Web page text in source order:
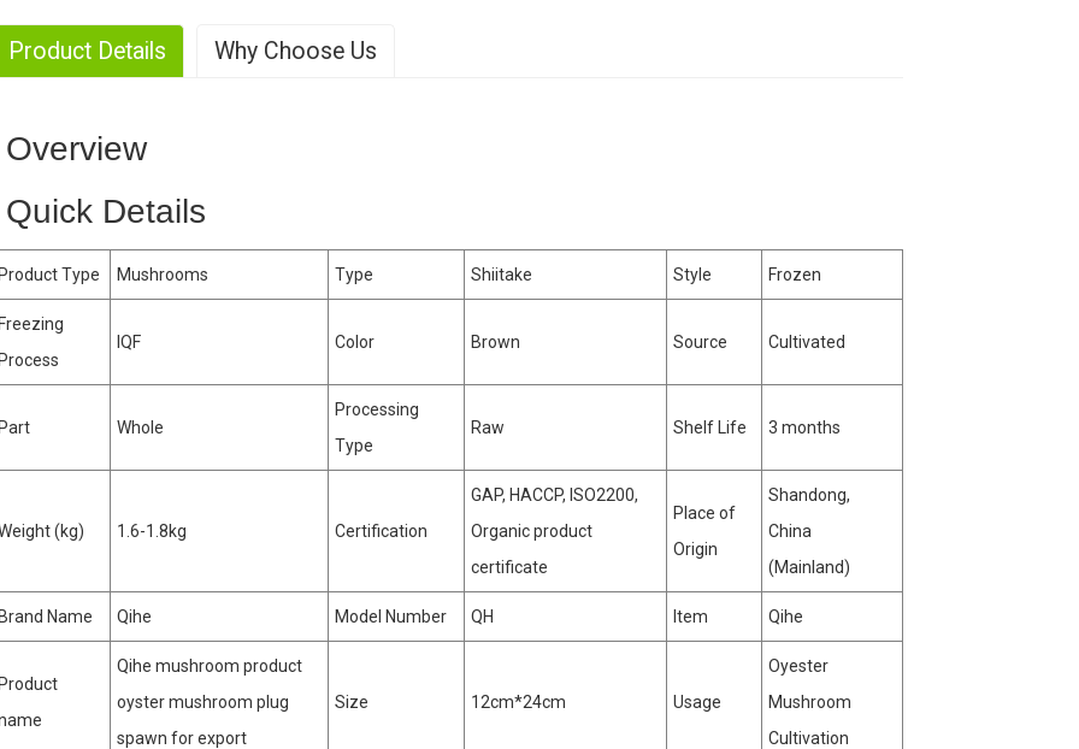
Product Details Why Choose Us
Overview
Quick Details
Product Type Mushrooms Type Shiitake Style Frozen
Freezing
Process
IQF Color Brown Source Cultivated
Part Whole
Processing
Type
Raw Shelf Life 3 months
(kg) 1.6-1.8kg Certification
GAP, HACCP, ISO2200,
Organic product
certificate
Place of
Origin
Shandong,
China
(Mainland)
Brand Name Qihe Model Number QH Item Qihe
Product
Qihe mushroom product
oyster mushroom plug
spawn for export
Size 12cm*24cm Usage
Oyester
Mushroom
Cultivation
Rich Experience
High-yield